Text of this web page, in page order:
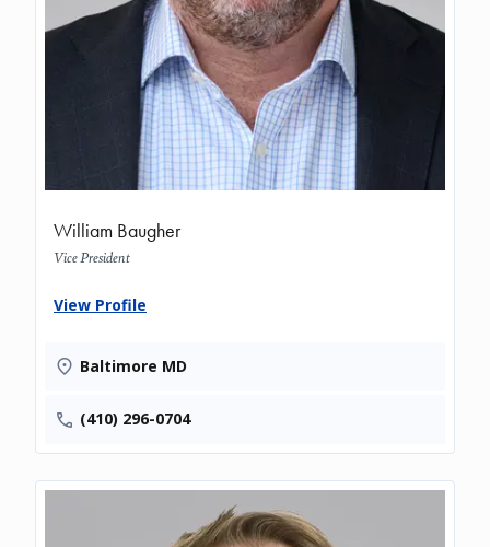
William Baugher
Vice President
View Profile
Baltimore MD
(410) 296-0704